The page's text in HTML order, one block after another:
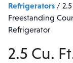
Refrigerators /
Freestanding
Refrigerator
2.5 Cu.